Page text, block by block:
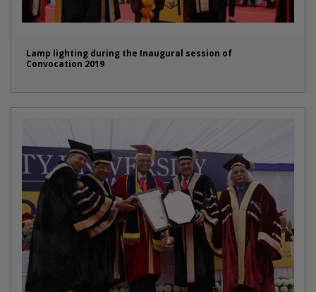
Lamp lighting during the Inaugural session of
Convocation 2019